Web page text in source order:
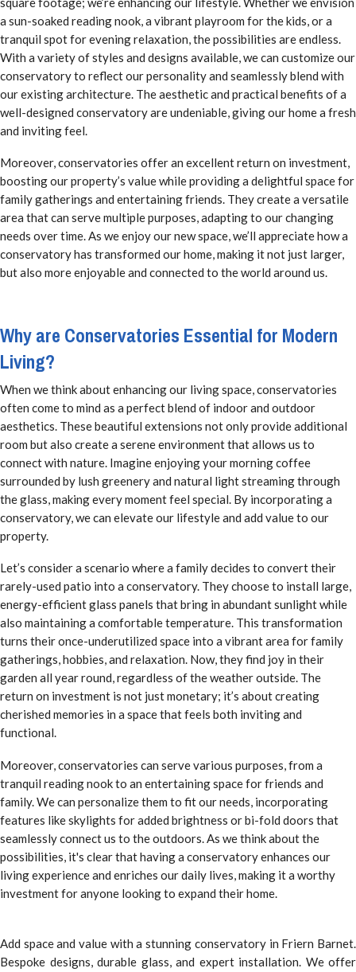
a sun-soaked reading nook, a vibrant playroom for the kids, or a
tranquil spot for evening relaxation, the possibilities are endless.
With a variety of styles and designs available, we can customize our
conservatory to reflect our personality and seamlessly blend with
our existing architecture. The aesthetic and practical benefits of a
well-designed conservatory are undeniable, giving our home a fresh
and inviting feel.
Moreover, conservatories offer an excellent return on investment,
boosting our property’s value while providing a delightful space for
family gatherings and entertaining friends. They create a versatile
area that can serve multiple purposes, adapting to our changing
needs over time. As we enjoy our new space, we’ll appreciate how a
conservatory has transformed our home, making it not just larger,
but also more enjoyable and connected to the world around us.
Why are Conservatories Essential for Modern
Living?
When we think about enhancing our living space, conservatories
often come to mind as a perfect blend of indoor and outdoor
aesthetics. These beautiful extensions not only provide additional
room but also create a serene environment that allows us to
connect with nature. Imagine enjoying your morning coffee
surrounded by lush greenery and natural light streaming through
the glass, making every moment feel special. By incorporating a
conservatory, we can elevate our lifestyle and add value to our
property.
Let’s consider a scenario where a family decides to convert their
rarely-used patio into a conservatory. They choose to install large,
energy-efficient glass panels that bring in abundant sunlight while
also maintaining a comfortable temperature. This transformation
turns their once-underutilized space into a vibrant area for family
gatherings, hobbies, and relaxation. Now, they find joy in their
garden all year round, regardless of the weather outside. The
return on investment is not just monetary; it’s about creating
cherished memories in a space that feels both inviting and
functional.
Moreover, conservatories can serve various purposes, from a
tranquil reading nook to an entertaining space for friends and
family. We can personalize them to fit our needs, incorporating
features like skylights for added brightness or bi-fold doors that
seamlessly connect us to the outdoors. As we think about the
possibilities, it's clear that having a conservatory enhances our
living experience and enriches our daily lives, making it a worthy
investment for anyone looking to expand their home.
Add space and value with a stunning conservatory in Friern Barnet.
Bespoke designs, durable glass, and expert installation. We offer